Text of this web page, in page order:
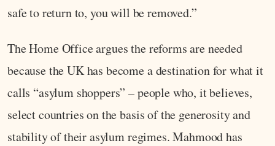
safe to return to, you will be removed.”
The Home Office argues the reforms are needed
because the UK has become a destination for what it
calls “asylum shoppers” – people who, it believes,
select countries on the basis of the generosity and
stability of their asylum regimes. Mahmood has